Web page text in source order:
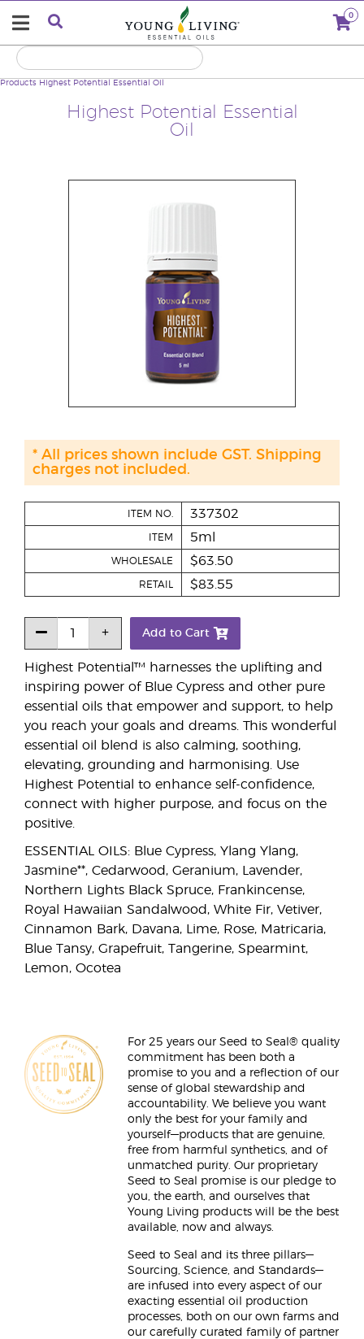
0
Highest Potential Essential
Oil
Products Highest Potential Essential Oil
Highest Potential™ harnesses the uplifting and
inspiring power of Blue Cypress and other pure
essential oils that empower and support, to help
you reach your goals and dreams. This wonderful
essential oil blend is also calming, soothing,
elevating, grounding and harmonising. Use
Highest Potential to enhance self-confidence,
connect with higher purpose, and focus on the
positive.
ESSENTIAL OILS: Blue Cypress, Ylang Ylang,
Jasmine**, Cedarwood, Geranium, Lavender,
Northern Lights Black Spruce, Frankincense,
Royal Hawaiian Sandalwood, White Fir, Vetiver,
Cinnamon Bark, Davana, Lime, Rose, Matricaria,
Blue Tansy, Grapefruit, Tangerine, Spearmint,
Lemon, Ocotea
ITEM NO. 337302
ITEM 5ml
WHOLESALE $63.50
RETAIL $83.55
Add to Cart
* All prices shown include GST. Shipping
charges not included.
For 25 years our Seed to Seal® quality
commitment has been both a
promise to you and a reflection of our
sense of global stewardship and
accountability. We believe you want
only the best for your family and
yourself—products that are genuine,
free from harmful synthetics, and of
unmatched purity. Our proprietary
Seed to Seal promise is our pledge to
you, the earth, and ourselves that
Young Living products will be the best
available, now and always.
Seed to Seal and its three pillars—
Sourcing, Science, and Standards—
are infused into every aspect of our
exacting essential oil production
processes, both on our own farms and
our carefully curated family of partner